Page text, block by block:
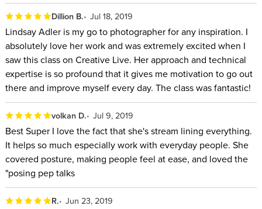
Dillion B. Jul 18, 2019
Lindsay Adler is my go to photographer for any inspiration. I
absolutely love her work and was extremely excited when I
saw this class on Creative Live. Her approach and technical
expertise is so profound that it gives me motivation to go out
there and improve myself every day. The class was fantastic!
volkan D. Jul 9, 2019
Best Super I love the fact that she's stream lining everything.
It helps so much especially work with everyday people. She
covered posture, making people feel at ease, and loved the
"posing pep talks
R. Jun 23, 2019